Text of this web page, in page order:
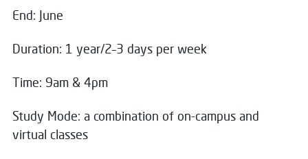
End: June
Duration: 1 year/2–3 days per week
Time: 9am & 4pm
Study Mode: a combination of on-campus and
virtual classes
Register your interest
Name*